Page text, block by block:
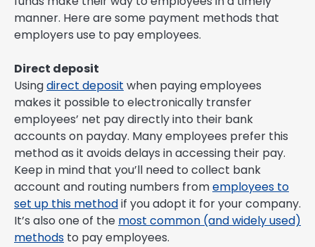
manner. Here are some payment methods that
employers use to pay employees.
Direct deposit
Usingdirect deposit when paying employees
makes it possible to electronically transfer
employees’ net pay directly into their bank
accounts on payday. Many employees prefer this
method as it avoids delays in accessing their pay.
Keep in mind that you’ll need to collect bank
account and routing numbers fromemployees to
set up this methodif you adopt it for your company.
It’s also one of the most common (and widely used)
methods to pay employees.